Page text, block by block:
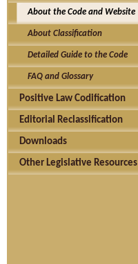
About the Code and Website
About Classification
Detailed Guide to the Code
FAQ and Glossary
Positive Law Codification
Editorial Reclassification
Downloads
Other Legislative Resources